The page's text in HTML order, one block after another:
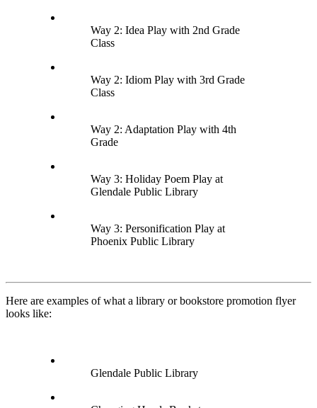
Way 2: Idea Play with 2nd Grade
Class
Way 2: Idiom Play with 3rd Grade
Class
Way 2: Adaptation Play with 4th
Grade
Way 3: Holiday Poem Play at
Glendale Public Library
Way 3: Personification Play at
Phoenix Public Library
Here are examples of what a library or bookstore promotion flyer
looks like:
Glendale Public Library